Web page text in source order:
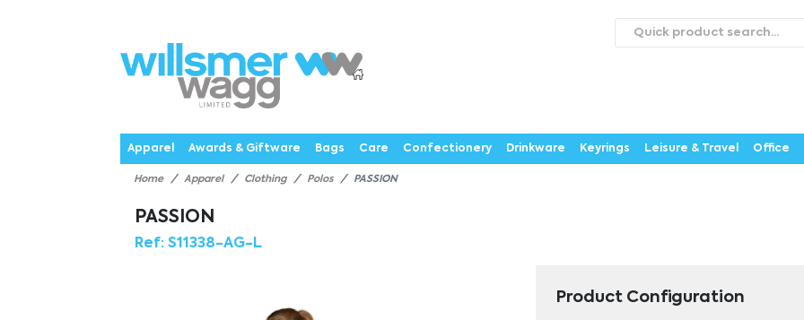
CataloguesWebstoresAboutExpertisePrioritiesNewsContact UsCareers
Apparel
Awards & Giftware Bags Care Confectionery Drinkware Keyrings Leisure & Travel Office
Home Apparel Clothing Polos PASSION
PASSION
Ref: S11338-AG-L
Product Configuration